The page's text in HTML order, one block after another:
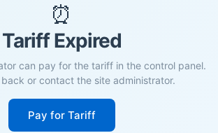
⏰
Tariff Expired
can pay for the tariff in the control panel.
or contact the site administrator.
Pay for Tariff